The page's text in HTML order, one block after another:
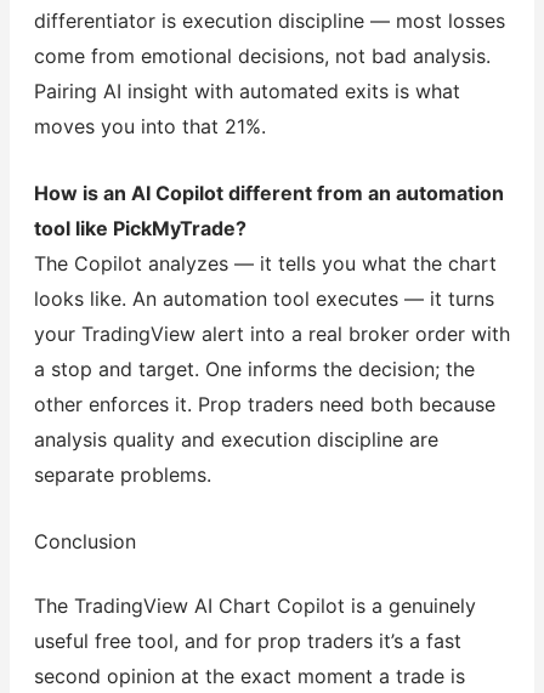
differentiator is execution discipline — most losses
come from emotional decisions, not bad analysis.
Pairing AI insight with automated exits is what
moves you into that 21%.
How is an AI Copilot different from an automation
tool like PickMyTrade?
The Copilot analyzes — it tells you what the chart
looks like. An automation tool executes — it turns
your TradingView alert into a real broker order with
a stop and target. One informs the decision; the
other enforces it. Prop traders need both because
analysis quality and execution discipline are
separate problems.
Conclusion
The TradingView AI Chart Copilot is a genuinely
useful free tool, and for prop traders it’s a fast
second opinion at the exact moment a trade is